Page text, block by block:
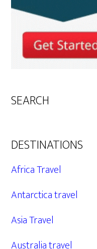
SEARCH
DESTINATIONS
Africa Travel
Antarctica travel
Asia Travel
Australia travel